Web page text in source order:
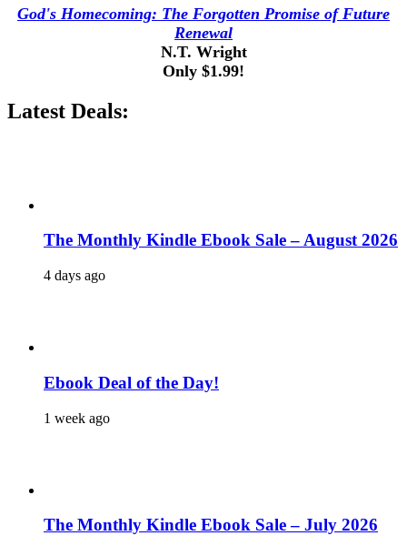
God's Homecoming: The Forgotten Promise of Future
Renewal
N.T. Wright
Only $1.99!
Latest Deals:
The Monthly Kindle Ebook Sale – August 2026
4 days ago
Ebook Deal of the Day!
1 week ago
The Monthly Kindle Ebook Sale – July 2026